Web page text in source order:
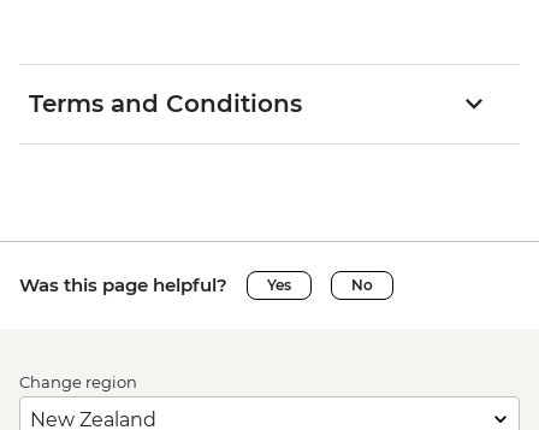
Terms and Conditions
Was this page helpful? Yes No
Change region